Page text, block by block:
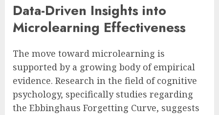
Data-Driven Insights into
Microlearning Effectiveness
The move toward microlearning is
supported by a growing body of empirical
evidence. Research in the field of cognitive
psychology, specifically studies regarding
the Ebbinghaus Forgetting Curve, suggests